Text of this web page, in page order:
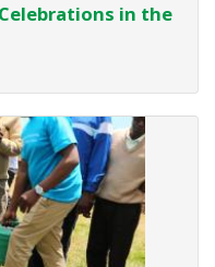
in the